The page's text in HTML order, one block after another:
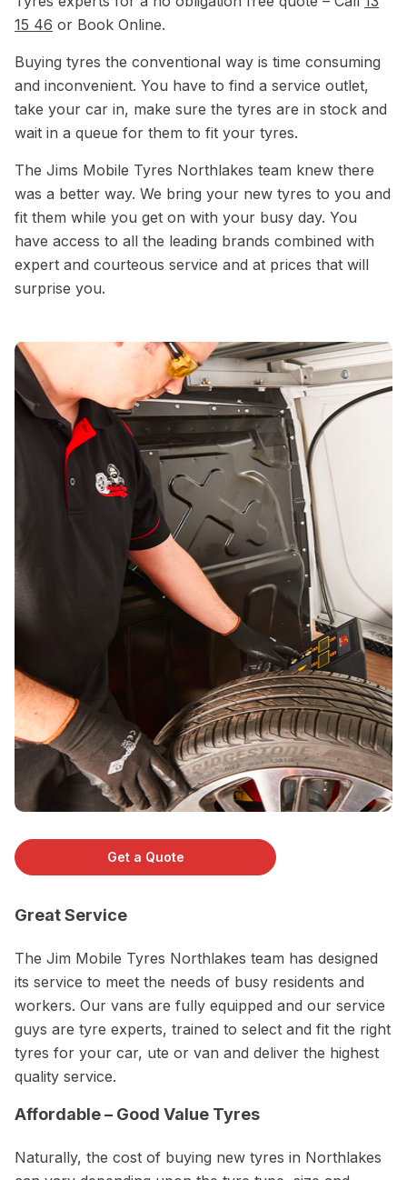
15 46 or Book Online.
Buying tyres the conventional way is time consuming
and inconvenient. You have to find a service outlet,
take your car in, make sure the tyres are in stock and
wait in a queue for them to fit your tyres.
The Jims Mobile Tyres Northlakes team knew there
was a better way. We bring your new tyres to you and
fit them while you get on with your busy day. You
have access to all the leading brands combined with
expert and courteous service and at prices that will
surprise you.
Great Service
The Jim Mobile Tyres Northlakes team has designed
its service to meet the needs of busy residents and
workers. Our vans are fully equipped and our service
guys are tyre experts, trained to select and fit the right
tyres for your car, ute or van and deliver the highest
quality service.
Affordable – Good Value Tyres
Naturally, the cost of buying new tyres in Northlakes
Get a Quote